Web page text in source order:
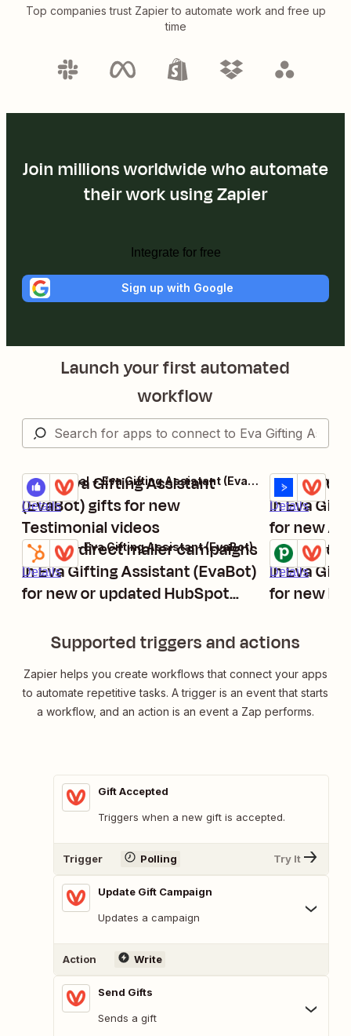
Top companies trust Zapier to automate work and free up
time
Join millions worldwide who automate
their work using Zapier
Integrate for free
Sign up with Google
Launch your first automated
workflow
Send Eva Gifting Assistant
(EvaBot) gifts for new
Testimonial videos
Details
Try it Testimonial + Eva Gifting Assistant (EvaBot)
Update direct mailer campaigns
in Eva Gifting Assistant (EvaBot)
for new or updated HubSpot
Details
Try it
HubSpot + Eva Gifting Assistant (EvaBot)
Update
in Eva
for new
contacts
Details
Try it
Update
in Eva
for new
Details
Try it
Pipedrive +
Supported triggers and actions
Zapier helps you create workflows that connect your apps
to automate repetitive tasks. A trigger is an event that starts
a workflow, and an action is an event a Zap performs.
Gift Accepted
Triggers when a new gift is accepted.
Trigger Polling Try It
Update Gift Campaign
Updates a campaign
Action Write
Send Gifts
Sends a gift